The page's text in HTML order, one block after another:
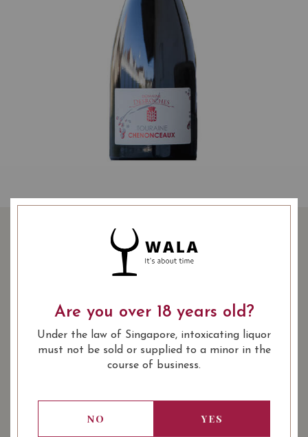
DOMAINE DESROCHES
MANCOIS TOURAINE
CHENONCEAUX 2018
48.00SGD SHARE
Are you over 18 years old?
Under the law of Singapore, intoxicating liquor
must not be sold or supplied to a minor in the
course of business.
NO YES